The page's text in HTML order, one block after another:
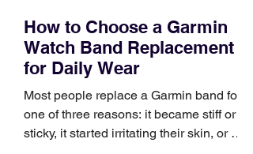
How to Choose a Garmin
Watch Band Replacement
for Daily Wear
Most people replace a Garmin band for
one of three reasons: it became stiff or
sticky, it started irritating their skin, or it